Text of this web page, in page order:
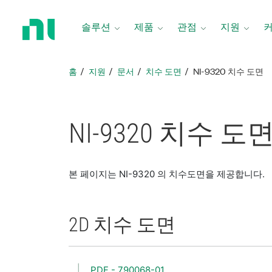
솔루션 제품 관점 지원
홈 지원 문서 치수 도면 NI-9320 치수 도면
NI-9320 치수 도면
본 페이지는 NI-9320 의 치수도면을 제공합니다.
2D 치수 도면